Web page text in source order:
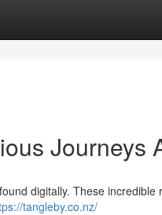
Journeys
digitally. These incredible
tangleby.co.nz/